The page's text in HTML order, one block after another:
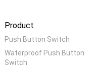
Product
Push Button Switch
Waterproof Push Button
Switch